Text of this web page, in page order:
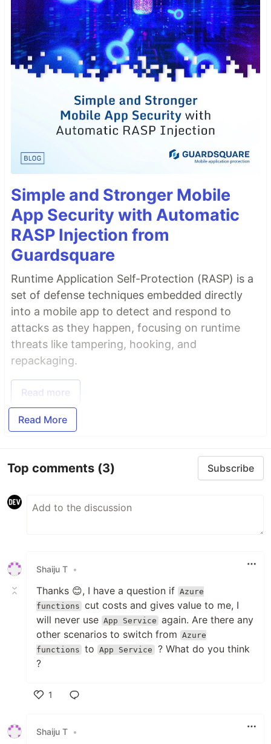
Simple and Stronger Mobile
App Security with Automatic
RASP Injection from
Guardsquare
Runtime Application Self-Protection (RASP) is a
set of defense techniques embedded directly
into a mobile app to detect and respond to
attacks as they happen, focusing on runtime
threats like tampering, hooking, and
repackaging.
Read more
Read More
Top comments (3) Subscribe
Shaiju T •
Thanks 😊, I have a question if Azure
functions cut costs and gives value to me, I
will never use App Service again. Are there any
other scenarios to switch from
Azure
functions to App Service ? What do you think
?
1
Shaiju T •